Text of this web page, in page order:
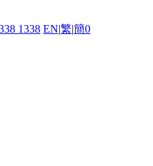
1338 EN|繁|簡0